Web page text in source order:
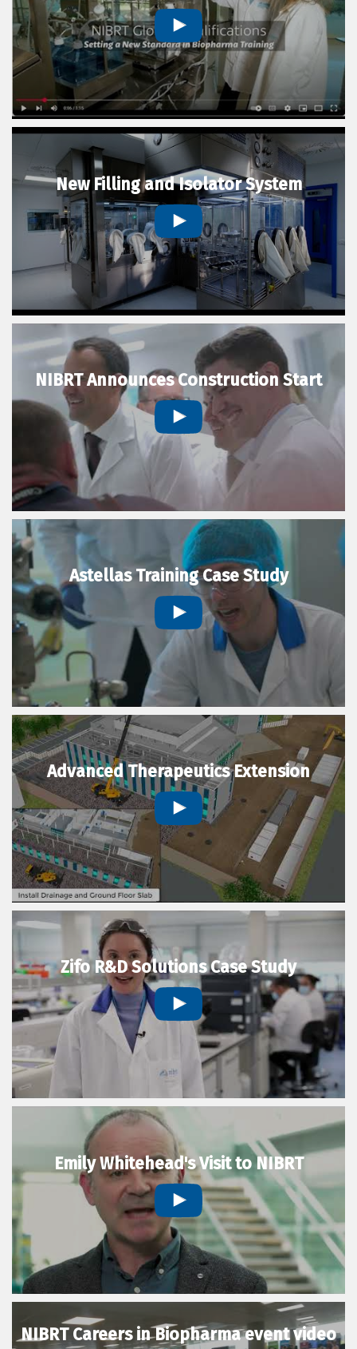
New Filling and Isolator System
NIBRT Announces Construction Start
Astellas Training Case Study
Advanced Therapeutics Extension
Zifo R&D Solutions Case Study
Emily Whitehead's Visit to NIBRT
NIBRT Careers in Biopharma event video